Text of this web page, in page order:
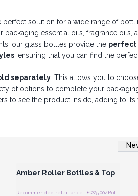
perfect solution for a wide range of
essential oils, fragrance
our glass bottles provide the perfect
, ensuring that you can find the
separately . This allows you to
of options to complete your
to see the product inside, adding to
the highest standards of
Amber Roller Bottles & Top